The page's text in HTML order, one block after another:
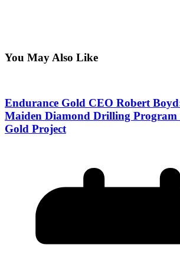
You May Also Like
Endurance Gold CEO Robert
Maiden Diamond Drilling Program
Gold Project